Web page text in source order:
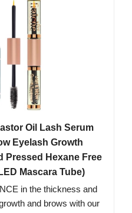
Oil Lash Serum
Eyelash Growth
Pressed Hexane Free
Mascara Tube)
in the thickness and
and brows with our